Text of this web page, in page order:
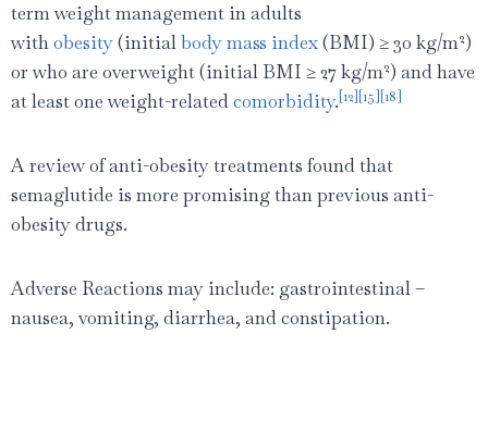
term weight management in adults
withobesity(initialbody mass index(BMI) ≥ 30 kg/m2)
or who are overweight (initial BMI ≥ 27 kg/m2) and have
at least one weight-relatedcomorbidity.[12][15][18]
A review of anti-obesity treatments found that
semaglutide is more promising than previous anti-
obesity drugs.
Adverse Reactions may include: gastrointestinal –
nausea, vomiting, diarrhea, and constipation.